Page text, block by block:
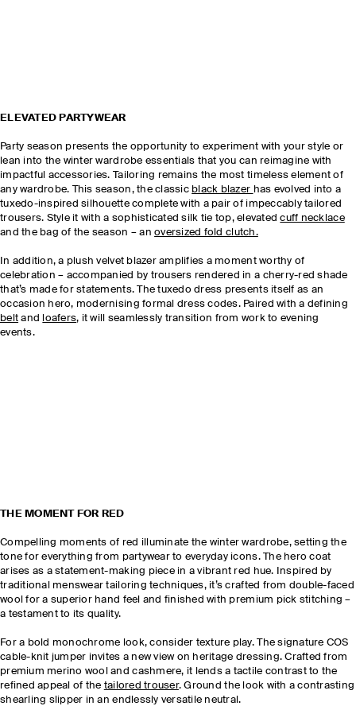
ELEVATED PARTYWEAR
Party season presents the opportunity to experiment with your style or
lean into the winter wardrobe essentials that you can reimagine with
impactful accessories. Tailoring remains the most timeless element of
any wardrobe. This season, the classic black blazer has evolved into a
tuxedo-inspired silhouette complete with a pair of impeccably tailored
trousers. Style it with a sophisticated silk tie top, elevatedcuff necklace
and the bag of the season – anoversized fold clutch.
In addition, a plush velvet blazer amplifies a moment worthy of
celebration – accompanied by trousers rendered in a cherry-red shade
that’s made for statements. The tuxedo dress presents itself as an
occasion hero, modernising formal dress codes. Paired with a defining
belt and loafers, it will seamlessly transition from work to evening
events.
THE MOMENT FOR RED
Compelling moments of red illuminate the winter wardrobe, setting the
tone for everything from partywear to everyday icons. The hero coat
arises as a statement-making piece in a vibrant red hue. Inspired by
traditional menswear tailoring techniques, it’s crafted from double-faced
wool for a superior hand feel and finished with premium pick stitching –
a testament to its quality.
For a bold monochrome look, consider texture play. The signature COS
cable-knit jumper invites a new view on heritage dressing. Crafted from
premium merino wool and cashmere, it lends a tactile contrast to the
refined appeal of the tailored trouser. Ground the look with a contrasting
shearling slipper in an endlessly versatile neutral.